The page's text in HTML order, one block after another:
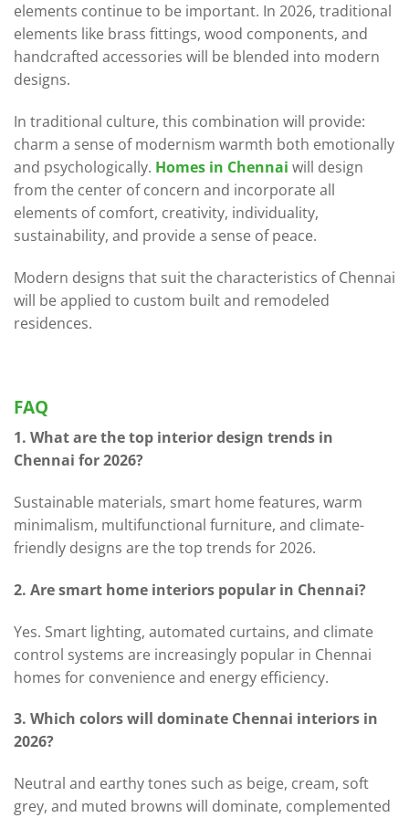
elements continue to be important. In 2026, traditional
elements like brass fittings, wood components, and
handcrafted accessories will be blended into modern
designs.
In traditional culture, this combination will provide:
charm a sense of modernism warmth both emotionally
and psychologically. Homes in Chennai will design
from the center of concern and incorporate all
elements of comfort, creativity, individuality,
sustainability, and provide a sense of peace.
Modern designs that suit the characteristics of Chennai
will be applied to custom built and remodeled
residences.
FAQ
1. What are the top interior design trends in
Chennai for 2026?
Sustainable materials, smart home features, warm
minimalism, multifunctional furniture, and climate-
friendly designs are the top trends for 2026.
2. Are smart home interiors popular in Chennai?
Yes. Smart lighting, automated curtains, and climate
control systems are increasingly popular in Chennai
homes for convenience and energy efficiency.
3. Which colors will dominate Chennai interiors in
2026?
Neutral and earthy tones such as beige, cream, soft
grey, and muted browns will dominate, complemented